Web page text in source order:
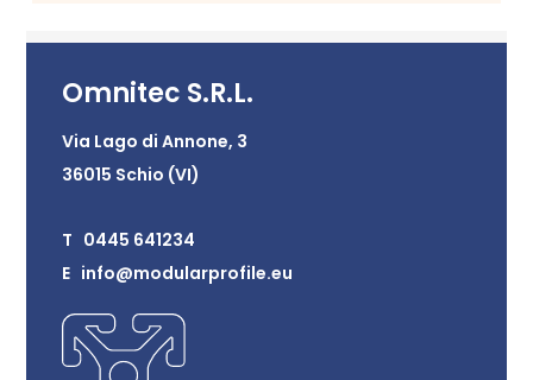
Omnitec S.R.L.
Via Lago di Annone, 3
36015 Schio (VI)
T 0445 641234
E info@modularprofile.eu